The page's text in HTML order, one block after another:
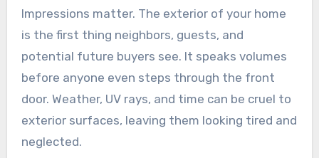
Impressions matter. The exterior of your home
is the first thing neighbors, guests, and
potential future buyers see. It speaks volumes
before anyone even steps through the front
door. Weather, UV rays, and time can be cruel to
exterior surfaces, leaving them looking tired and
neglected.